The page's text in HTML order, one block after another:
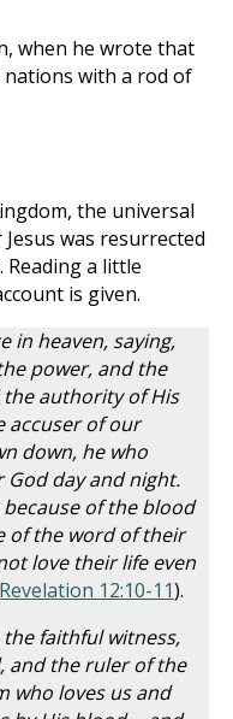
when he wrote that
nations with a rod of
the universal
was resurrected
Reading a little
is given.
in heaven, saying,
power, and the
authority of His
accuser of our
down, he who
day and night.
of the blood
of the word of their
love their life even
Revelation 12:10-11).
faithful witness,
and the ruler of the
who loves us and